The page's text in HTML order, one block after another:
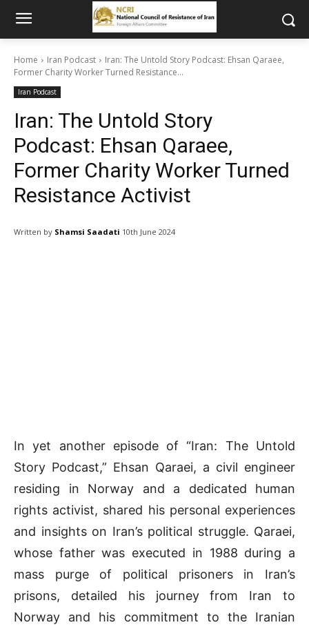
Home Iran Podcast
Iran: The Untold Story Podcast: Ehsan Qaraee,
Former Charity Worker Turned Resistance...
Iran Podcast
Iran: The Untold Story
Podcast: Ehsan Qaraee,
Former Charity Worker Turned
Resistance Activist
Written by Shamsi Saadati 10th June 2024
In yet another episode of “Iran: The Untold
Story Podcast,” Ehsan Qaraei, a civil engineer
residing in Norway and a dedicated human
rights activist, shared his personal experiences
and insights on Iran’s political struggle. Qaraei,
whose father was executed in 1988 during a
mass purge of political prisoners in Iran’s
prisons, detailed his journey from Iran to
Norway and his commitment to the Iranian